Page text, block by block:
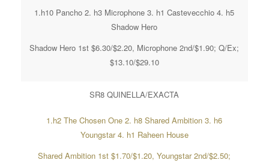
1.h10 Pancho 2. h3 Microphone 3. h1 Castevecchio 4. h5
Shadow Hero
Shadow Hero 1st $6.30/$2.20, Microphone 2nd/$1.90; Q/Ex;
$13.10/$29.10
SR8 QUINELLA/EXACTA
1.h2 The Chosen One 2. h8 Shared Ambition 3. h6
Youngstar 4. h1 Raheen House
Shared Ambition 1st $1.70/$1.20, Youngstar 2nd/$2.50;